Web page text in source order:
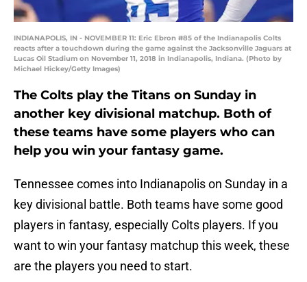
INDIANAPOLIS, IN - NOVEMBER 11: Eric Ebron #85 of the Indianapolis Colts
reacts after a touchdown during the game against the Jacksonville Jaguars at
Lucas Oil Stadium on November 11, 2018 in Indianapolis, Indiana. (Photo by
Michael Hickey/Getty Images)
The Colts play the Titans on Sunday in
another key divisional matchup. Both of
these teams have some players who can
help you win your fantasy game.
Tennessee comes into Indianapolis on Sunday in a
key divisional battle. Both teams have some good
players in fantasy, especially Colts players. If you
want to win your fantasy matchup this week, these
are the players you need to start.